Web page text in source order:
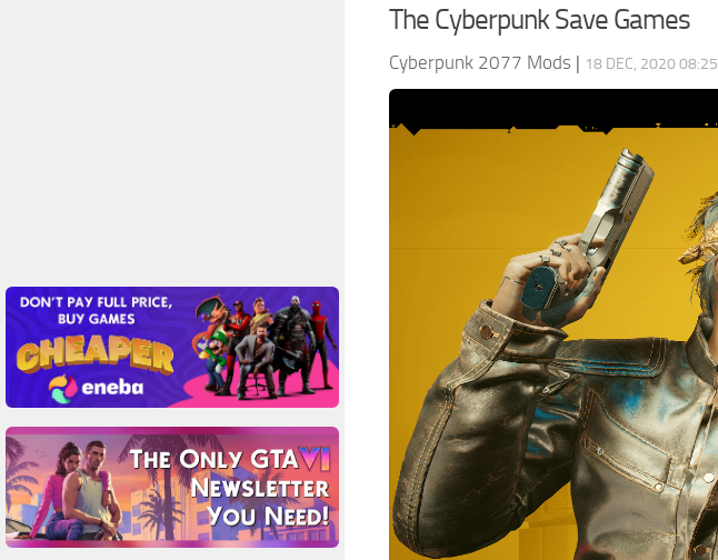
The Cyberpunk Save Games
Cyberpunk 2077 Mods | 18 DEC, 2020 08:25